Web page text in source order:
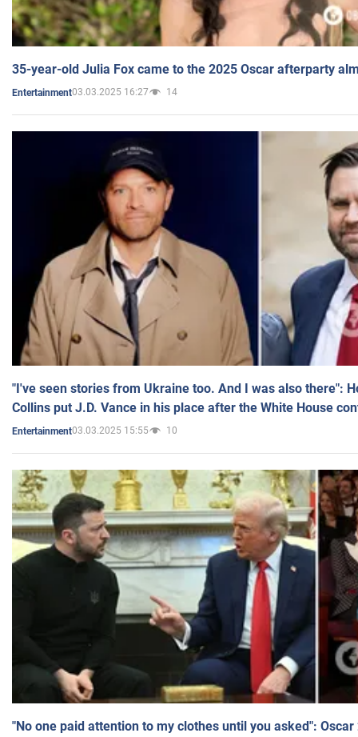
35-year-old Julia Fox came to the 2025 Oscar afterparty
Entertainment03.03.2025 16:27 14
"I've seen stories from Ukraine too. And I was also there":
Collins put J.D. Vance in his place after the White House
Entertainment03.03.2025 15:55 10
"No one paid attention to my clothes until you asked":